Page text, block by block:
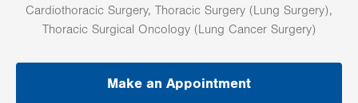
Cardiothoracic Surgery, Thoracic Surgery (Lung Surgery),
Thoracic Surgical Oncology (Lung Cancer Surgery)
Make an Appointment